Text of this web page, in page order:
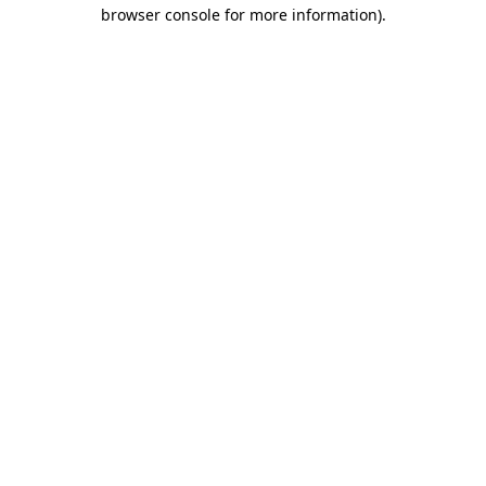
browser console for more information).